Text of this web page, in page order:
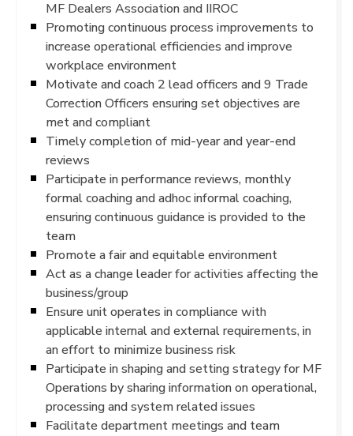
MF Dealers Association and IIROC
Promoting continuous process improvements to
increase operational efficiencies and improve
workplace environment
Motivate and coach 2 lead officers and 9 Trade
Correction Officers ensuring set objectives are
met and compliant
Timely completion of mid-year and year-end
reviews
Participate in performance reviews, monthly
formal coaching and adhoc informal coaching,
ensuring continuous guidance is provided to the
team
Promote a fair and equitable environment
Act as a change leader for activities affecting the
business/group
Ensure unit operates in compliance with
applicable internal and external requirements, in
an effort to minimize business risk
Participate in shaping and setting strategy for MF
Operations by sharing information on operational,
processing and system related issues
Facilitate department meetings and team